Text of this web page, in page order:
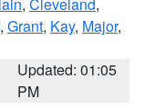
, Grant, Kay, Major,
Updated: 01:05
PM